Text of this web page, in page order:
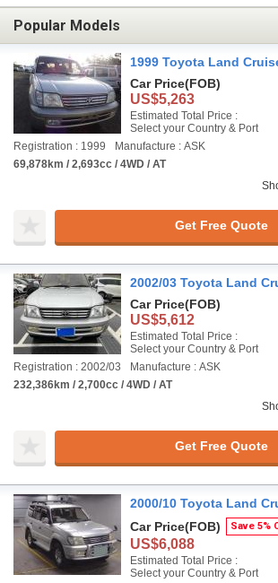
Popular Models
1999 Toyota Land
Car Price(FOB)
US$5,263
Estimated Total Price :
Select your Country & Port
Registration : 1999
Manufacture : ASK
69,878km / 2,693cc / 4WD / AT
Get Free Quote
2002/03 Toyota Land
Car Price(FOB)
US$5,612
Estimated Total Price :
Select your Country & Port
Registration : 2002/03
Manufacture : ASK
232,386km / 2,700cc / 4WD / AT
Get Free Quote
2000/10 Toyota Land
Car Price(FOB) Save 5%
US$6,088
Estimated Total Price :
Select your Country & Port